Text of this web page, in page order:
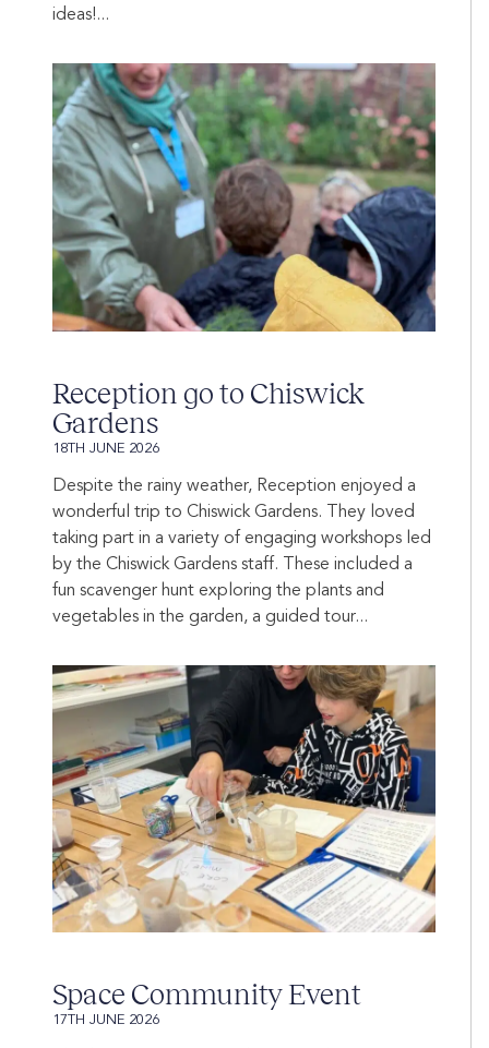
ideas!...
Reception go to Chiswick
Gardens
18TH JUNE 2026
Despite the rainy weather, Reception enjoyed a
wonderful trip to Chiswick Gardens. They loved
taking part in a variety of engaging workshops led
by the Chiswick Gardens staff. These included a
fun scavenger hunt exploring the plants and
vegetables in the garden, a guided tour...
Space Community Event
17TH JUNE 2026